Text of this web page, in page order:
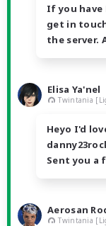
If you have
get in
the server.
Elisa Ya'nel
Twintania
Heyo I'd
Sent you a
Aerosan
Twintania